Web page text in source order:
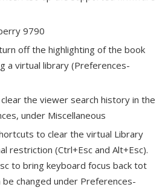
9790
off the highlighting of the book
a virtual library (Preferences-
the viewer search history in the
under Miscellaneous
to clear the virtual Library
restriction (Ctrl+Esc and Alt+Esc).
to bring keyboard focus back tot
be changed under Preferences-